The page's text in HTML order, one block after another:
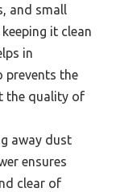
and small
it clean
in
prevents the
the quality of
away dust
ensures
clear of